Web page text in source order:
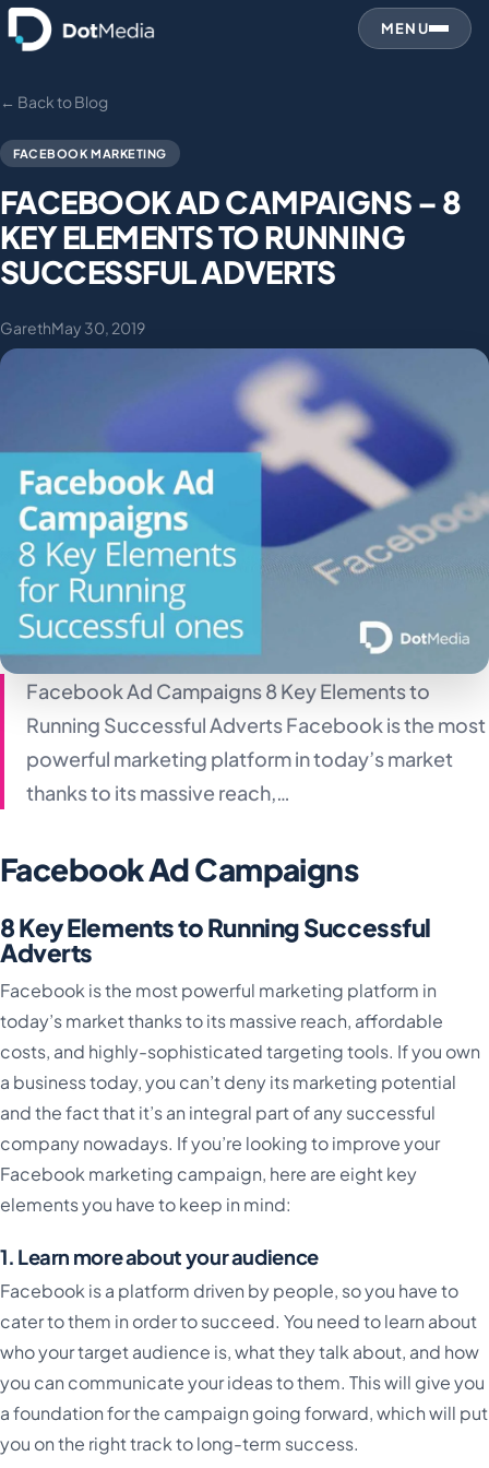
MENU
← Back to Blog
FACEBOOK MARKETING
FACEBOOK AD CAMPAIGNS – 8
KEY ELEMENTS TO RUNNING
SUCCESSFUL ADVERTS
GarethMay 30, 2019
Facebook Ad Campaigns 8 Key Elements to
Running Successful Adverts Facebook is the most
powerful marketing platform in today’s market
thanks to its massive reach,…
Facebook Ad Campaigns
8 Key Elements to Running Successful
Adverts
Facebook is the most powerful marketing platform in
today’s market thanks to its massive reach, affordable
costs, and highly-sophisticated targeting tools. If you own
a business today, you can’t deny its marketing potential
and the fact that it’s an integral part of any successful
company nowadays. If you’re looking to improve your
Facebook marketing campaign, here are eight key
elements you have to keep in mind:
1. Learn more about your audience
Facebook is a platform driven by people, so you have to
cater to them in order to succeed. You need to learn about
who your target audience is, what they talk about, and how
you can communicate your ideas to them. This will give you
a foundation for the campaign going forward, which will put
you on the right track to long-term success.